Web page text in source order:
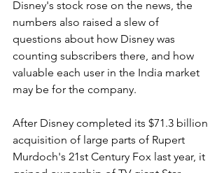
Disney's stock rose on the news, the
numbers also raised a slew of
questions about how Disney was
counting subscribers there, and how
valuable each user in the India market
may be for the company.
After Disney completed its $71.3 billion
acquisition of large parts of Rupert
Murdoch's 21st Century Fox last year, it